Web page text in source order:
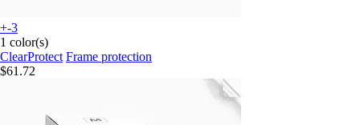
+-3
1 color(s)
ClearProtect Frame protection
$61.72